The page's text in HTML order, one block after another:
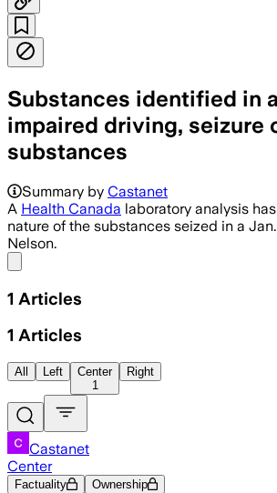
Substances identified in
impaired driving, seizure
substances
Summary by Castanet
A Health Canada laboratory analysis
nature of the substances seized in a
Nelson.
1 Articles
1 Articles
All Left
Center
1
Right
Castanet
Center
Factuality Ownership